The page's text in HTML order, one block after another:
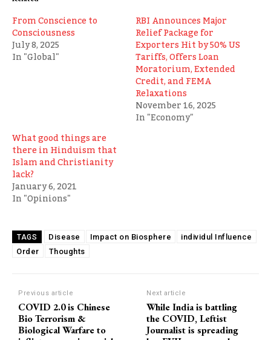
From Conscience to
Consciousness
July 8, 2025
In "Global"
RBI Announces Major
Relief Package for
Exporters Hit by 50% US
Tariffs, Offers Loan
Moratorium, Extended
Credit, and FEMA
Relaxations
November 16, 2025
In "Economy"
What good things are
there in Hinduism that
Islam and Christianity
lack?
January 6, 2021
In "Opinions"
TAGS Disease Impact on Biosphere
individul Influence
Order
Thoughts
Previous article
COVID 2.0 is Chinese
Bio Terrorism &
Biological Warfare to
Next article
While India is battling
the COVID, Leftist
Journalist is spreading